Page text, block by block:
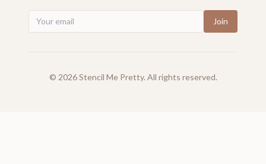
Join
© 2026Stencil Me Pretty. All rights reserved.